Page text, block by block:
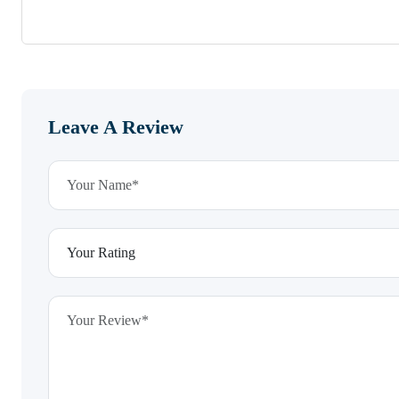
Leave A Review